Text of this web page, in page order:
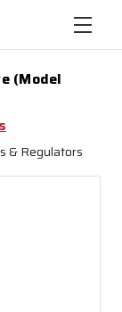
(Model
& Regulators